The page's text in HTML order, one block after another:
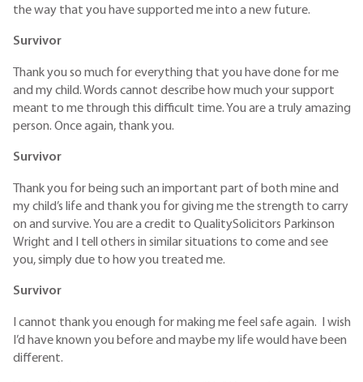
the way that you have supported me into a new future.
Survivor
Thank you so much for everything that you have done for me
and my child. Words cannot describe how much your support
meant to me through this difficult time. You are a truly amazing
person. Once again, thank you.
Survivor
Thank you for being such an important part of both mine and
my child’s life and thank you for giving me the strength to carry
on and survive. You are a credit to QualitySolicitors Parkinson
Wright and I tell others in similar situations to come and see
you, simply due to how you treated me.
Survivor
I cannot thank you enough for making me feel safe again. I wish
I’d have known you before and maybe my life would have been
different.